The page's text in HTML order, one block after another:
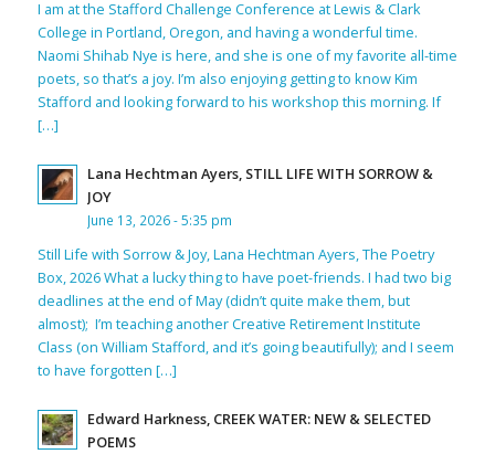
I am at the Stafford Challenge Conference at Lewis & Clark
College in Portland, Oregon, and having a wonderful time.
Naomi Shihab Nye is here, and she is one of my favorite all-time
poets, so that’s a joy. I’m also enjoying getting to know Kim
Stafford and looking forward to his workshop this morning. If
[…]
Lana Hechtman Ayers, STILL LIFE WITH SORROW &
JOY
June 13, 2026 - 5:35 pm
Still Life with Sorrow & Joy, Lana Hechtman Ayers, The Poetry
Box, 2026 What a lucky thing to have poet-friends. I had two big
deadlines at the end of May (didn’t quite make them, but
almost); I’m teaching another Creative Retirement Institute
Class (on William Stafford, and it’s going beautifully); and I seem
to have forgotten […]
Edward Harkness, CREEK WATER: NEW & SELECTED
POEMS